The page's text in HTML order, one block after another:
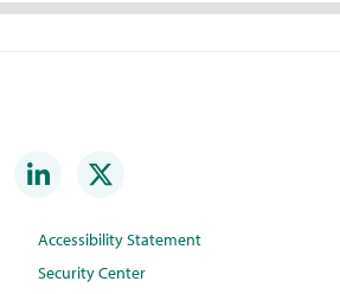
Accessibility Statement
Security Center